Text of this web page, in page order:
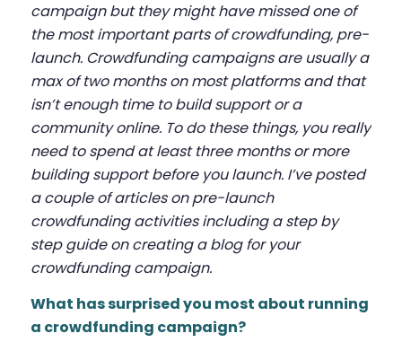
campaign but they might have missed one of
the most important parts of crowdfunding, pre-
launch. Crowdfunding campaigns are usually a
max of two months on most platforms and that
isn’t enough time to build support or a
community online. To do these things, you really
need to spend at least three months or more
building support before you launch. I’ve posted
a couple of articles on pre-launch
crowdfunding activities including a step by
step guide on creating a blog for your
crowdfunding campaign.
What has surprised you most about running
a crowdfunding campaign?